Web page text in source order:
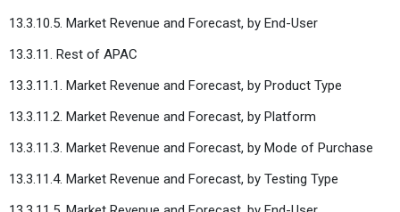
13.3.10.5. Market Revenue and Forecast, by End-User
13.3.11. Rest of APAC
13.3.11.1. Market Revenue and Forecast, by Product Type
13.3.11.2. Market Revenue and Forecast, by Platform
13.3.11.3. Market Revenue and Forecast, by Mode of Purchase
13.3.11.4. Market Revenue and Forecast, by Testing Type